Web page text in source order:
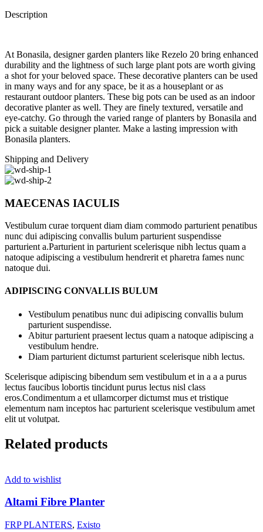
Description
At Bonasila, designer garden planters like Rezelo 20 bring enhanced
durability and the lightness of such large plant pots are worth giving
a shot for your beloved space. These decorative planters can be used
in many ways and for any space, be it as a houseplant or as
restaurant outdoor planters. These big pots can be used as an indoor
decorative planter as well. They are finely textured, versatile and
eye-catchy. Go through the varied range of planters by Bonasila and
pick a suitable designer planter. Make a lasting impression with
Bonasila planters.
Shipping and Delivery
MAECENAS IACULIS
Vestibulum curae torquent diam diam commodo parturient penatibus
nunc dui adipiscing convallis bulum parturient suspendisse
parturient a.Parturient in parturient scelerisque nibh lectus quam a
natoque adipiscing a vestibulum hendrerit et pharetra fames nunc
natoque dui.
ADIPISCING CONVALLIS BULUM
Vestibulum penatibus nunc dui adipiscing convallis bulum
parturient suspendisse.
Abitur parturient praesent lectus quam a natoque adipiscing a
vestibulum hendre.
Diam parturient dictumst parturient scelerisque nibh lectus.
Scelerisque adipiscing bibendum sem vestibulum et in a a a purus
lectus faucibus lobortis tincidunt purus lectus nisl class
eros.Condimentum a et ullamcorper dictumst mus et tristique
elementum nam inceptos hac parturient scelerisque vestibulum amet
elit ut volutpat.
Related products
Add to wishlist
Altami Fibre Planter
FRP PLANTERS, Existo